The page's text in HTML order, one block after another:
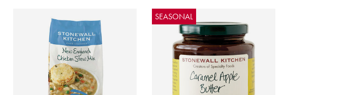
SEASONAL